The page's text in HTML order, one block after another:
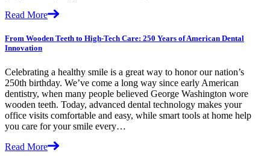
Read More
From Wooden Teeth to High-Tech Care: 250 Years of American Dental
Innovation
Celebrating a healthy smile is a great way to honor our nation’s
250th birthday. We’ve come a long way since early American
dentistry, when many people believed George Washington wore
wooden teeth. Today, advanced dental technology makes your
office visits comfortable and easy, while smart tools at home help
you care for your smile every…
Read More